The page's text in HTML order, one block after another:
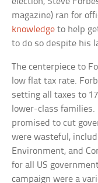
magazine) ran for
knowledge to help
to do so despite his
The centerpiece to
low flat tax rate.
setting all taxes to
lower-class
promised to cut
were wasteful,
Environment, and
for all US
campaign were a